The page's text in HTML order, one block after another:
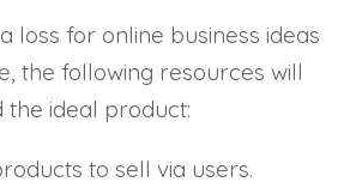
loss for online business ideas
the following resources will
ideal product:
to sell via users.